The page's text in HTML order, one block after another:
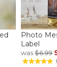
Photo
Label
was$6.99